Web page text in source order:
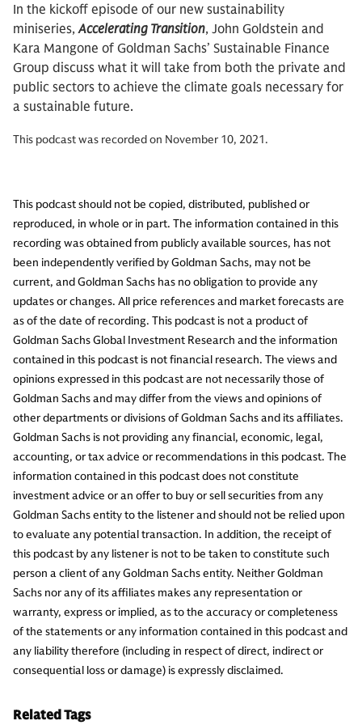
In the kickoff episode of our new sustainability
miniseries, Accelerating Transition, John Goldstein and
Kara Mangone of Goldman Sachs’ Sustainable Finance
Group discuss what it will take from both the private and
public sectors to achieve the climate goals necessary for
a sustainable future.
This podcast was recorded on November 10, 2021.
This podcast should not be copied, distributed, published or
reproduced, in whole or in part. The information contained in this
recording was obtained from publicly available sources, has not
been independently verified by Goldman Sachs, may not be
current, and Goldman Sachs has no obligation to provide any
updates or changes. All price references and market forecasts are
as of the date of recording. This podcast is not a product of
Goldman Sachs Global Investment Research and the information
contained in this podcast is not financial research. The views and
opinions expressed in this podcast are not necessarily those of
Goldman Sachs and may differ from the views and opinions of
other departments or divisions of Goldman Sachs and its affiliates.
Goldman Sachs is not providing any financial, economic, legal,
accounting, or tax advice or recommendations in this podcast. The
information contained in this podcast does not constitute
investment advice or an offer to buy or sell securities from any
Goldman Sachs entity to the listener and should not be relied upon
to evaluate any potential transaction. In addition, the receipt of
this podcast by any listener is not to be taken to constitute such
person a client of any Goldman Sachs entity. Neither Goldman
Sachs nor any of its affiliates makes any representation or
warranty, express or implied, as to the accuracy or completeness
of the statements or any information contained in this podcast and
any liability therefore (including in respect of direct, indirect or
consequential loss or damage) is expressly disclaimed.
Related Tags